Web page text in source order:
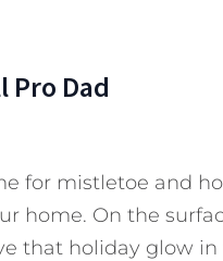
Pro Dad
for mistletoe and
home. On the
that holiday glow